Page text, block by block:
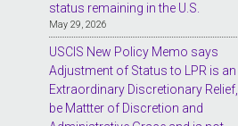
status remaining in the U.S.
May 29, 2026
USCIS New Policy Memo says
Adjustment of Status to LPR is an
Extraordinary Discretionary
be Mattter of Discretion and